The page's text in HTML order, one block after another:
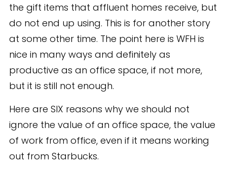
the gift items that affluent homes receive, but
do not end up using. This is for another story
at some other time. The point here is WFH is
nice in many ways and definitely as
productive as an office space, if not more,
but it is still not enough.
Here are SIX reasons why we should not
ignore the value of an office space, the value
of work from office, even if it means working
out from Starbucks.